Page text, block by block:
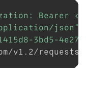
Bearer
json"
3bd5-